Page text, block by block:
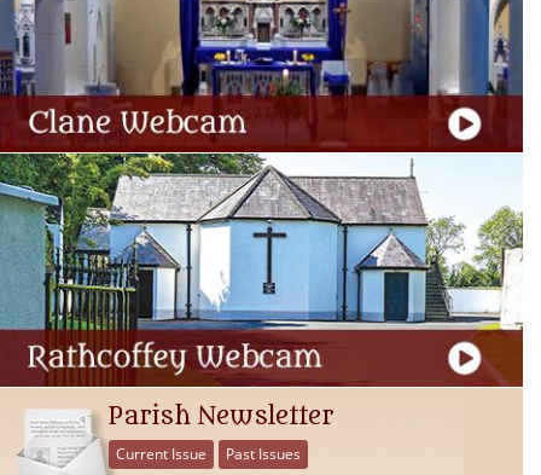
Parish Newsletter
Current Issue Past Issues